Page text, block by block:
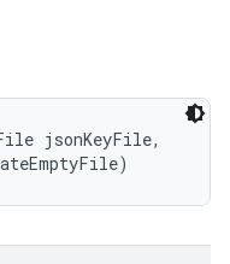
jsonKeyFile,